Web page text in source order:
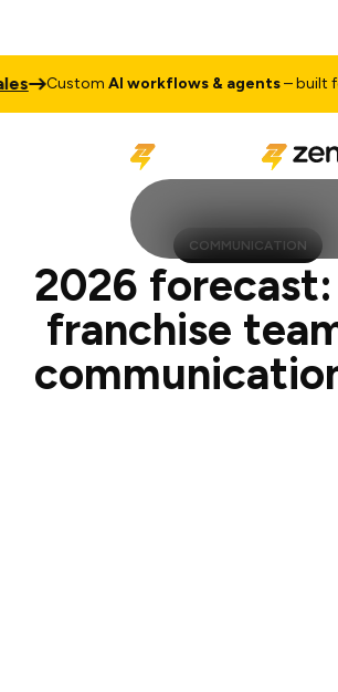
AI workflows & agents– built for your
COMMUNICATION
2026
franchise